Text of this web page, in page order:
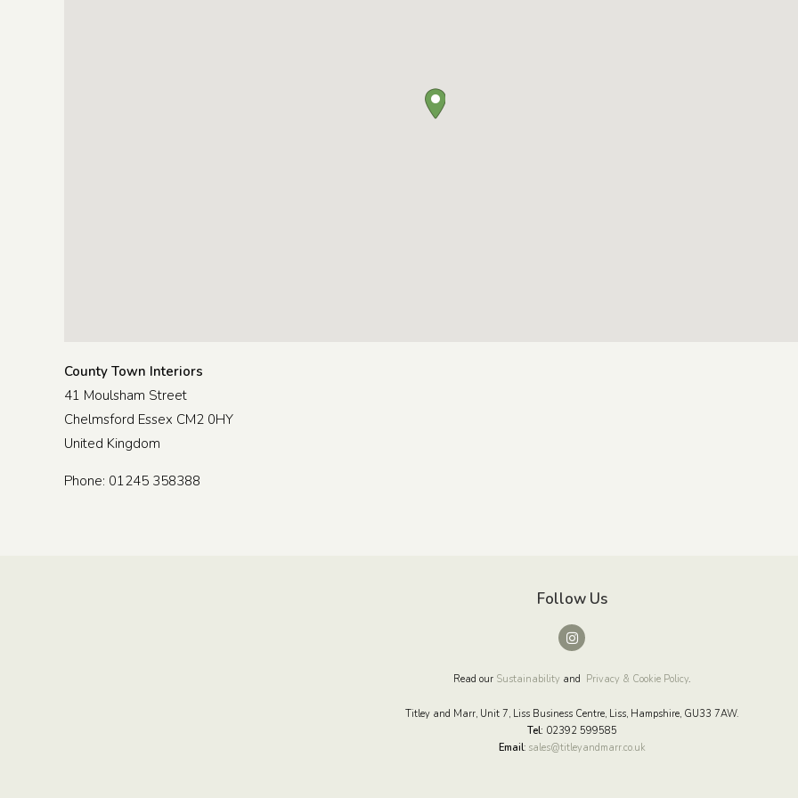
County Town Interiors
41 Moulsham Street
Chelmsford Essex CM2 0HY
United Kingdom
Phone: 01245 358388
Follow Us
Read our Sustainability and Privacy & Cookie Policy.
Titley and Marr, Unit 7, Liss Business Centre, Liss, Hampshire, GU33 7AW.
Tel: 02392 599585
Email: sales@titleyandmarr.co.uk